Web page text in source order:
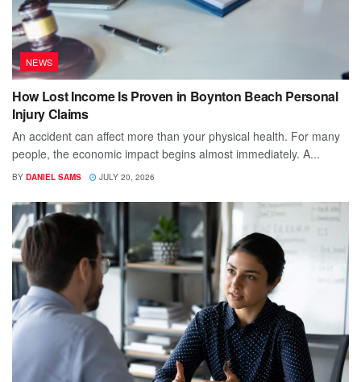
NEWS
How Lost Income Is Proven in Boynton Beach Personal
Injury Claims
An accident can affect more than your physical health. For many
people, the economic impact begins almost immediately. A...
BY DANIEL SAMS JULY 20, 2026